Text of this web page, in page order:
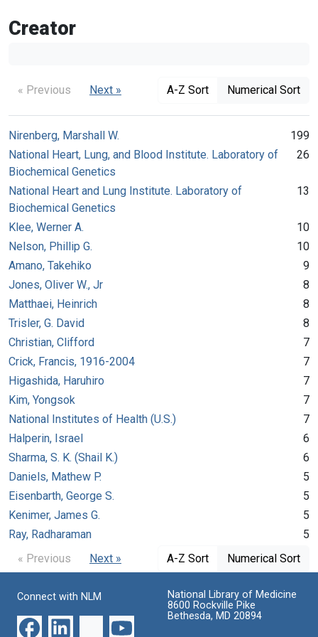
Creator
« Previous Next » A-Z Sort Numerical Sort
Nirenberg, Marshall W.
199
National Heart, Lung, and Blood Institute. Laboratory of
Biochemical Genetics
26
National Heart and Lung Institute. Laboratory of
Biochemical Genetics
13
Klee, Werner A.
10
Nelson, Phillip G.
10
Amano, Takehiko
9
Jones, Oliver W., Jr
8
Matthaei, Heinrich
8
Trisler, G. David
8
Christian, Clifford
7
Crick, Francis, 1916-2004
7
Higashida, Haruhiro
7
Kim, Yongsok
7
National Institutes of Health (U.S.)
7
Halperin, Israel
6
Sharma, S. K. (Shail K.)
6
Daniels, Mathew P.
5
Eisenbarth, George S.
5
Kenimer, James G.
5
Ray, Radharaman
5
« Previous
Next » A-Z Sort Numerical Sort
Connect with NLM
National Library of Medicine
8600 Rockville Pike
Bethesda, MD 20894